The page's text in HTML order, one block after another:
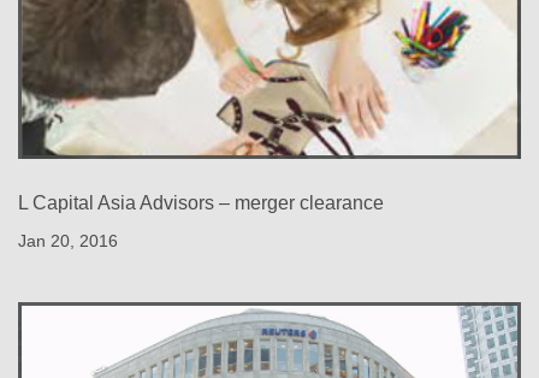
L Capital Asia Advisors – merger clearance
Jan 20, 2016